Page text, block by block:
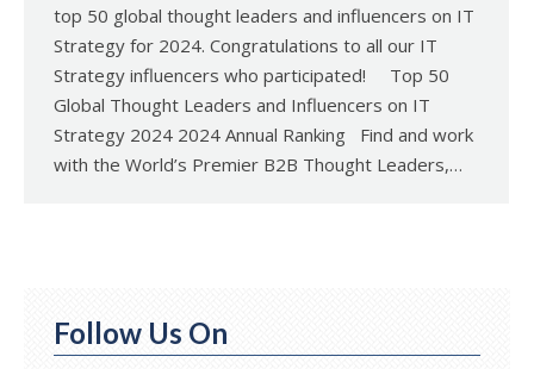
top 50 global thought leaders and influencers on IT
Strategy for 2024. Congratulations to all our IT
Strategy influencers who participated! Top 50
Global Thought Leaders and Influencers on IT
Strategy 2024 2024 Annual Ranking Find and work
with the World’s Premier B2B Thought Leaders,…
Follow Us On